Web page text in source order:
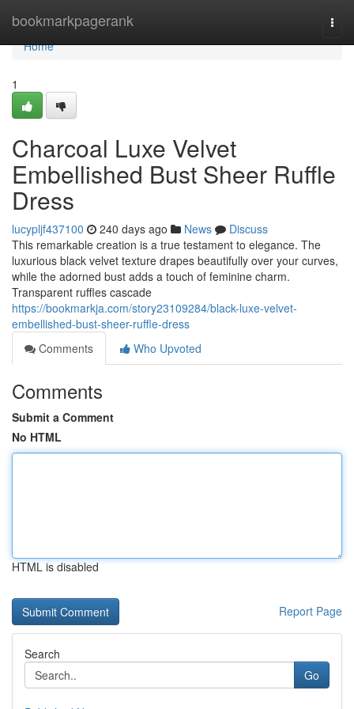
bookmarkpagerank
Home
Home
1
Charcoal Luxe Velvet
Embellished Bust Sheer Ruffle
Dress
lucypljf437100 240 days ago News
Discuss
This remarkable creation is a true testament to elegance. The
luxurious black velvet texture drapes beautifully over your curves,
while the adorned bust adds a touch of feminine charm.
Transparent ruffles cascade
https://bookmarkja.com/story23109284/black-luxe-velvet-
embellished-bust-sheer-ruffle-dress
Comments
Who Upvoted
Comments
Submit a Comment
No HTML
HTML is disabled
Report Page
Search
Go